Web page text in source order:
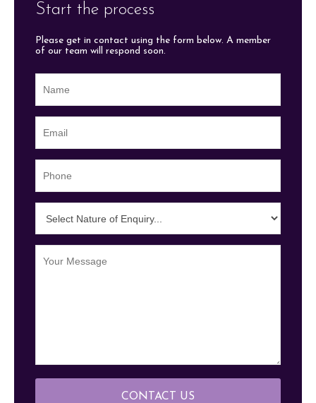
Start the process
Please get in contact using the form below. A member
of our team will respond soon.
CONTACT US